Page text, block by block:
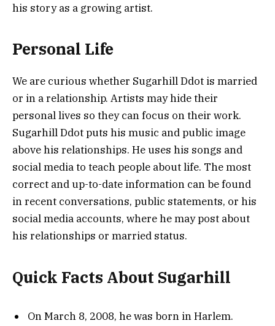
his story as a growing artist.
Personal Life
We are curious whether Sugarhill Ddot is married
or in a relationship. Artists may hide their
personal lives so they can focus on their work.
Sugarhill Ddot puts his music and public image
above his relationships. He uses his songs and
social media to teach people about life. The most
correct and up-to-date information can be found
in recent conversations, public statements, or his
social media accounts, where he may post about
his relationships or married status.
Quick Facts About Sugarhill
On March 8, 2008, he was born in Harlem.